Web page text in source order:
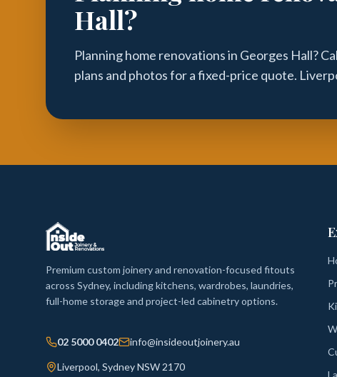
Hall?
Planning home renovations in Georges Hall?
plans and photos for a fixed-price quote.
Premium custom joinery and renovation-focused fitouts
across Sydney, including kitchens, wardrobes, laundries,
full-home storage and project-led cabinetry options.
02 5000 0402 info@insideoutjoinery.au
Liverpool, Sydney NSW 2170